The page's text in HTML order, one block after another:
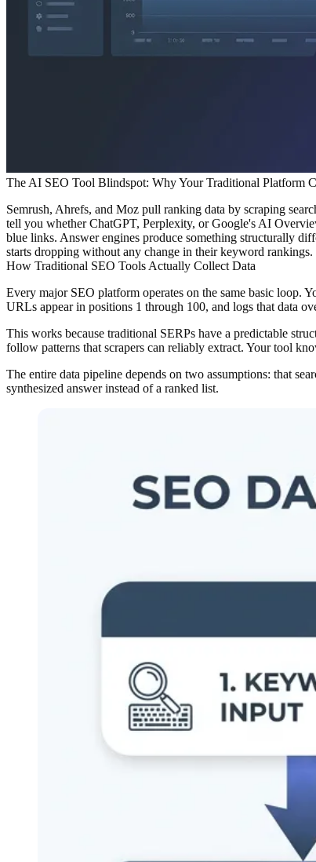
The AI SEO Tool Blindspot: Why Your Traditional Platform
Semrush, Ahrefs, and Moz pull ranking data by scraping
tell you whether ChatGPT, Perplexity, or Google's AI
blue links. Answer engines produce something structurally
starts dropping without any change in their keyword rankings.
How Traditional SEO Tools Actually Collect Data
Every major SEO platform operates on the same basic loop.
URLs appear in positions 1 through 100, and logs that data
This works because traditional SERPs have a predictable
follow patterns that scrapers can reliably extract. Your tool
The entire data pipeline depends on two assumptions: that
synthesized answer instead of a ranked list.